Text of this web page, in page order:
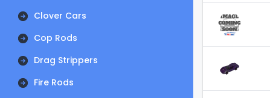
Clover Cars
Cop Rods
Drag Strippers
Fire Rods